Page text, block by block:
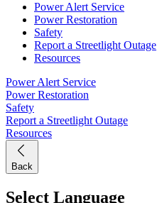
Power Alert Service
Power Restoration
Safety
Report a Streetlight Outage
Resources
Power Alert Service
Power Restoration
Safety
Report a Streetlight Outage
Resources
Back
Select Language